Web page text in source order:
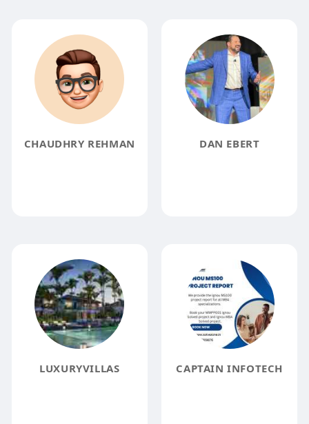
CHAUDHRY REHMAN DAN EBERT
LUXURYVILLAS CAPTAIN INFOTECH